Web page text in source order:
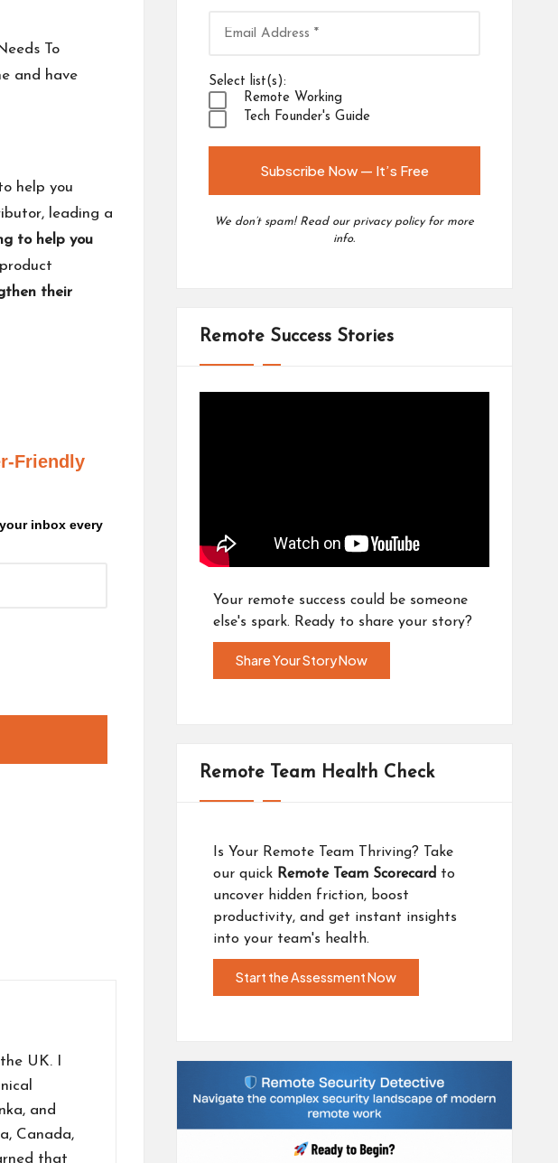
To
and have
help you
leading a
to help you
their
Friendly
inbox every
UK. I
and
Canada,
that
Select list(s):
Remote Working
Tech Founder's Guide
We don’t spam! Read our privacy policyfor more
info.
Remote Success Stories
Your remote success could be someone
else's spark. Ready to share your story?
Share Your Story Now
Remote Team Health Check
Is Your Remote Team Thriving? Take
our quick Remote Team Scorecard to
uncover hidden friction, boost
productivity, and get instant insights
into your team's health.
Start the Assessment Now